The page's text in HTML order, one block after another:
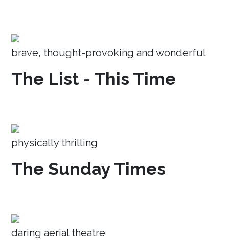
brave, thought-provoking and wonderful
The List - This Time
physically thrilling
The Sunday Times
daring aerial theatre